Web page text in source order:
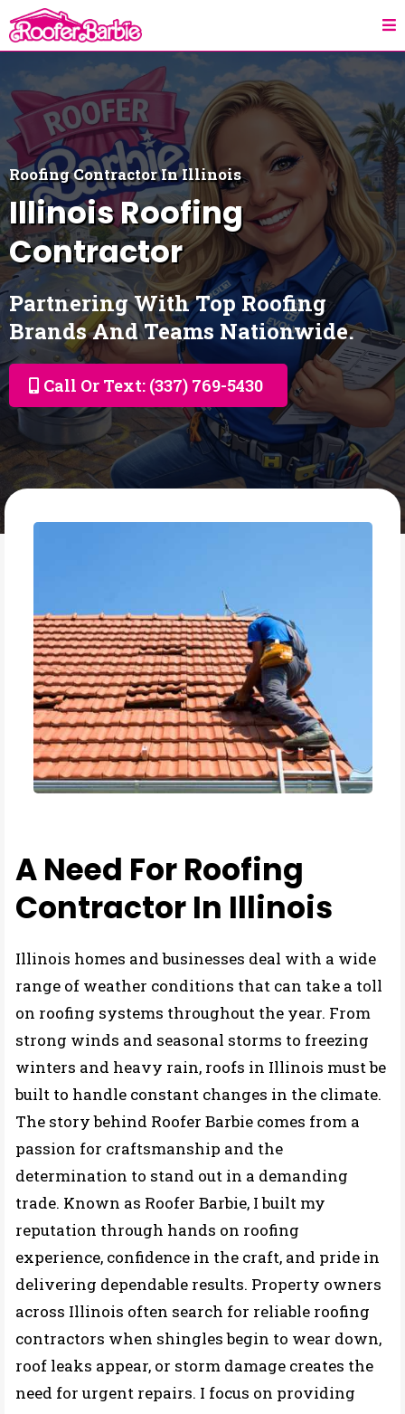
Roofing Contractor In Illinois
IllinoisRoofing
Contractor
Partnering With Top Roofing
Brands And Teams Nationwide.
Call Or Text: (337) 769-5430
A Need For Roofing
Contractor In Illinois
Illinois homes and businesses deal with a wide
range of weather conditions that can take a toll
on roofing systems throughout the year. From
strong winds and seasonal storms to freezing
winters and heavy rain, roofs in Illinois must be
built to handle constant changes in the climate.
The story behind Roofer Barbie comes from a
passion for craftsmanship and the
determination to stand out in a demanding
trade. Known as Roofer Barbie, I built my
reputation through hands on roofing
experience, confidence in the craft, and pride in
delivering dependable results. Property owners
across Illinois often search for reliable roofing
contractors when shingles begin to wear down,
roof leaks appear, or storm damage creates the
need for urgent repairs. I focus on providing